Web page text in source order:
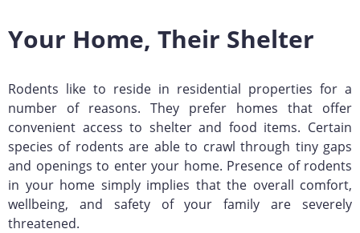
Your Home, Their Shelter
Rodents like to reside in residential properties for a
number of reasons. They prefer homes that offer
convenient access to shelter and food items. Certain
species of rodents are able to crawl through tiny gaps
and openings to enter your home. Presence of rodents
in your home simply implies that the overall comfort,
wellbeing, and safety of your family are severely
threatened.